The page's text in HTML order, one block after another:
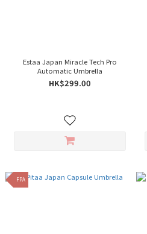
Estaa Japan Miracle Tech Pro
Automatic Umbrella
HK$299.00
FPA